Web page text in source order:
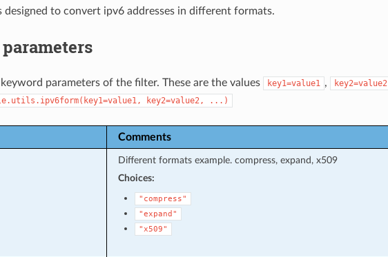
designed to convert ipv6 addresses in different formats.
parameters of the filter. These are the values key1=value1 , key2=value2
key2=value2, ...)
Comments
Different formats example. compress, expand, x509
Choices:
"compress"
"expand"
"x509"